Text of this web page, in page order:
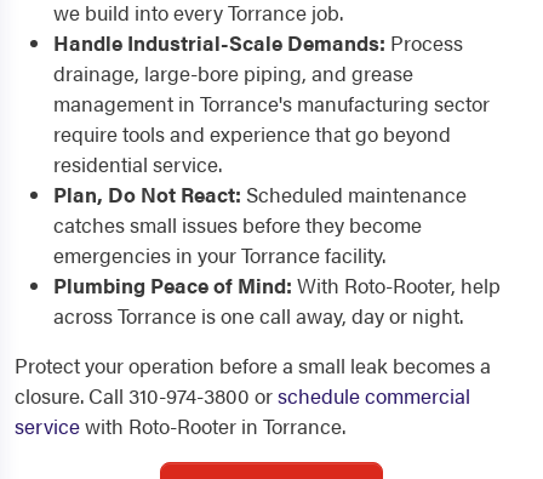
we build into every Torrance job.
Handle Industrial-Scale Demands: Process
drainage, large-bore piping, and grease
management in Torrance's manufacturing sector
require tools and experience that go beyond
residential service.
Plan, Do Not React: Scheduled maintenance
catches small issues before they become
emergencies in your Torrance facility.
Plumbing Peace of Mind: With Roto-Rooter, help
across Torrance is one call away, day or night.
Protect your operation before a small leak becomes a
closure. Call 310-974-3800 orschedule commercial
servicewith Roto-Rooter in Torrance.